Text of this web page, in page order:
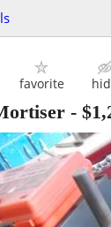
favorite
-